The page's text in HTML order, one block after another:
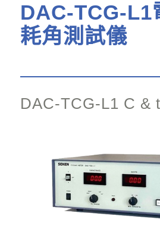
DAC-TCG-L1
耗角測試儀
DAC-TCG-L1 C &